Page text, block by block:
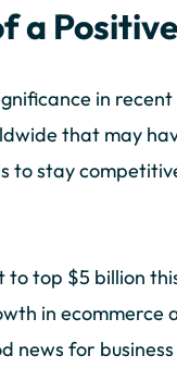
a
in
that may
to stay
to top $5 billion
in
for